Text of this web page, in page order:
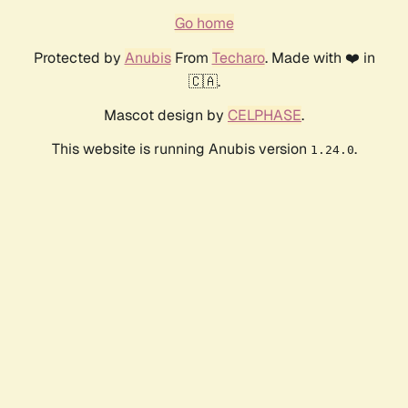
Go home
Protected by AnubisFrom Techaro. Made with ❤️ in
🇨🇦.
Mascot design by CELPHASE.
This website is running Anubis version 1.24.0.